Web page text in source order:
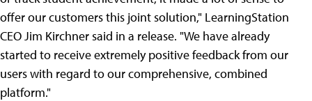
offer our customers this joint solution," LearningStation
CEO Jim Kirchner said in a release. "We have already
started to receive extremely positive feedback from our
users with regard to our comprehensive, combined
platform."